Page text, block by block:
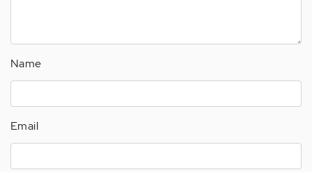
Name
Email